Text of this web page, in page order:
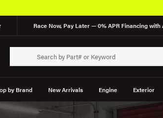
Race Now, Pay Later — 0% APR Financing with
by Brand New Arrivals Engine Exterior